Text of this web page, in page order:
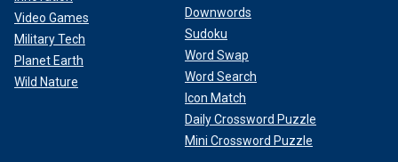
Video Games
Military Tech
Planet Earth
Wild Nature
Downwords
Sudoku
Word Swap
Word Search
Icon Match
Daily Crossword Puzzle
Mini Crossword Puzzle